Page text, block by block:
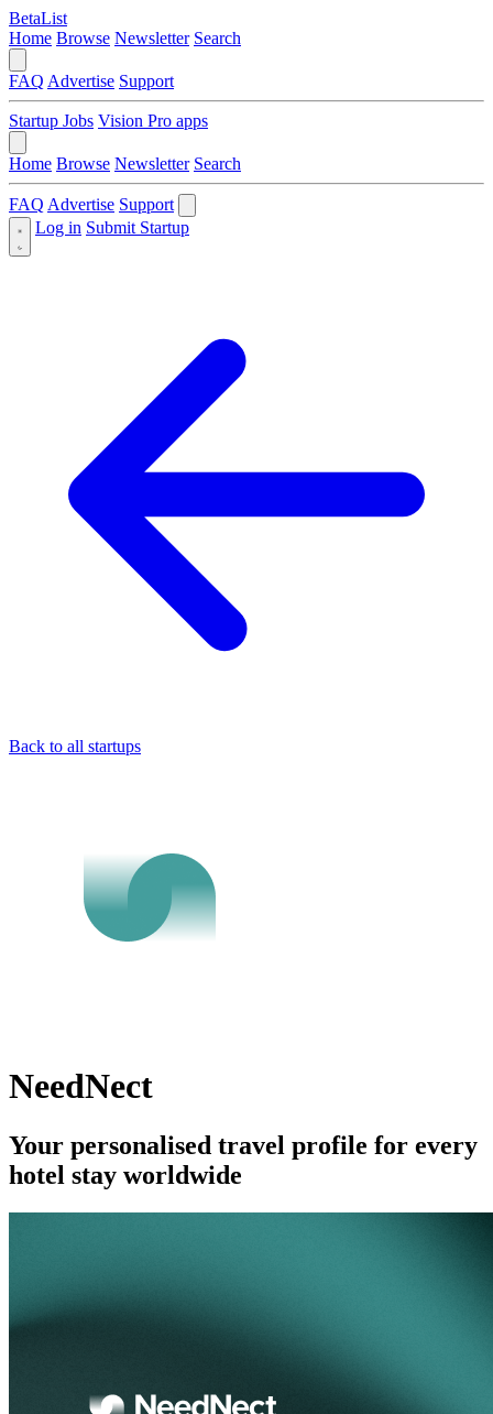
BetaList
Home Browse Newsletter Search
FAQ Advertise Support
Startup Jobs Vision Pro apps
Home Browse Newsletter Search
FAQ Advertise Support
Log in Submit Startup
Back to all startups
NeedNect
Your personalised travel profile for every
hotel stay worldwide